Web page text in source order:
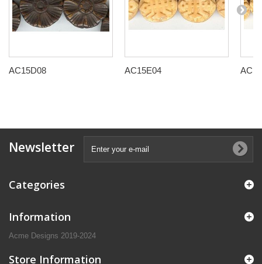
AC15D08 AC15E04
Newsletter
Categories
Information
Acme Designs 2019-2024
Store Information